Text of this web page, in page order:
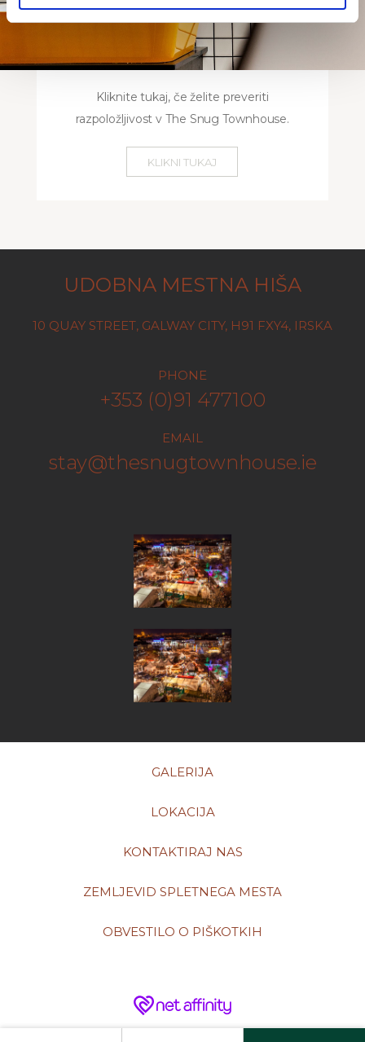
Kliknite tukaj, če želite preveriti
razpoložljivost v The Snug Townhouse.
KLIKNI TUKAJ
UDOBNA MESTNA HIŠA
10 QUAY STREET, GALWAY CITY, H91 FXY4, IRSKA
PHONE
+353 (0)91 477100
EMAIL
stay@thesnugtownhouse.ie
GALERIJA
LOKACIJA
KONTAKTIRAJ NAS
ZEMLJEVID SPLETNEGA MESTA
OBVESTILO O PIŠKOTKIH